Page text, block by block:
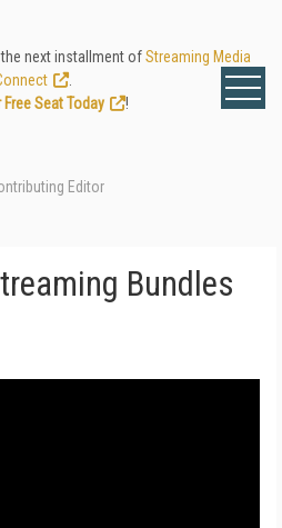
next installment ofStreaming Media
Free Seat Today
!
Editor
Bundles